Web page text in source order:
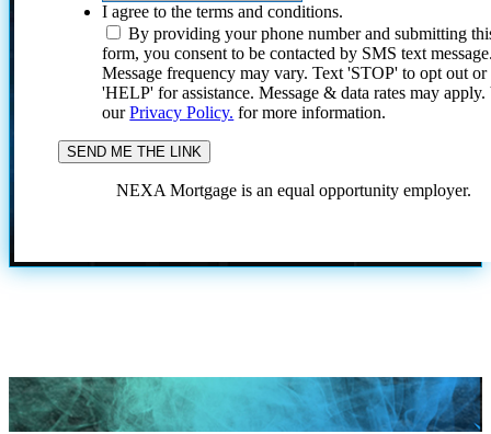
I agree to the terms and conditions.
By providing your phone number and submitting
form, you consent to be contacted by SMS text
Message frequency may vary. Text 'STOP' to opt out or
'HELP' for assistance. Message & data rates may
ourPrivacy Policy. for more information.
NEXA Mortgage is an equal opportunity employer.